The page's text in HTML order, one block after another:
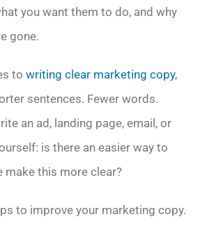
you want them to do, and why
gone.
to writing clear marketing copy,
sentences. Fewer words.
an ad, landing page, email, or
is there an easier way to
make this more clear?
to improve your marketing copy.